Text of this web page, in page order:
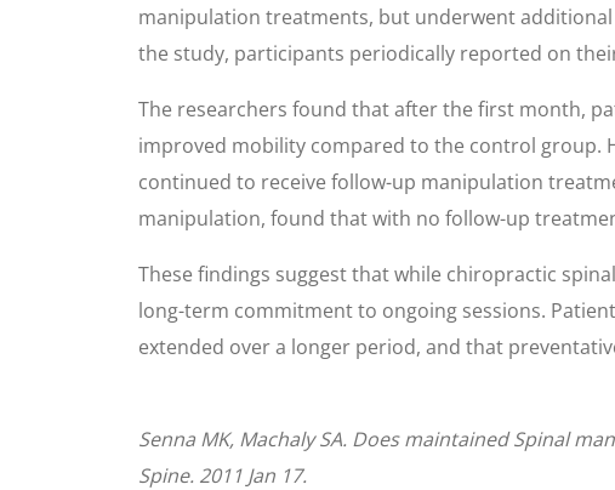
manipulation treatments, but underwent
the study, participants periodically reported on
The researchers found that after the first month,
improved mobility compared to the control group.
continued to receive follow-up manipulation
manipulation, found that with no follow-up
These findings suggest that while chiropractic
long-term commitment to ongoing sessions.
extended over a longer period, and that
Senna MK, Machaly SA. Does maintained Spinal
Spine. 2011 Jan 17.